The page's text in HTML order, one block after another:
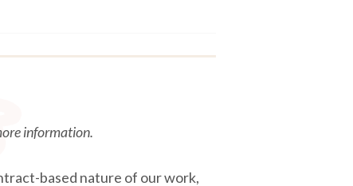
information.
based nature of our work,